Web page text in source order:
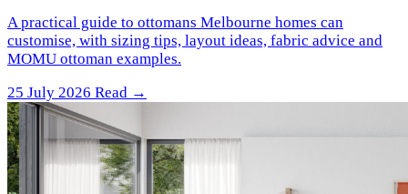
A practical guide to ottomans Melbourne homes can
customise, with sizing tips, layout ideas, fabric advice and
MOMU ottoman examples.
25 July 2026 Read →